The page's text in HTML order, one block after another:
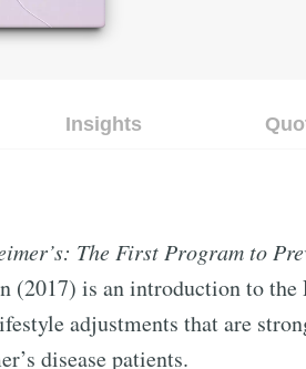
Insights
The First Program to
(2017) is an introduction to
adjustments that are
disease patients.